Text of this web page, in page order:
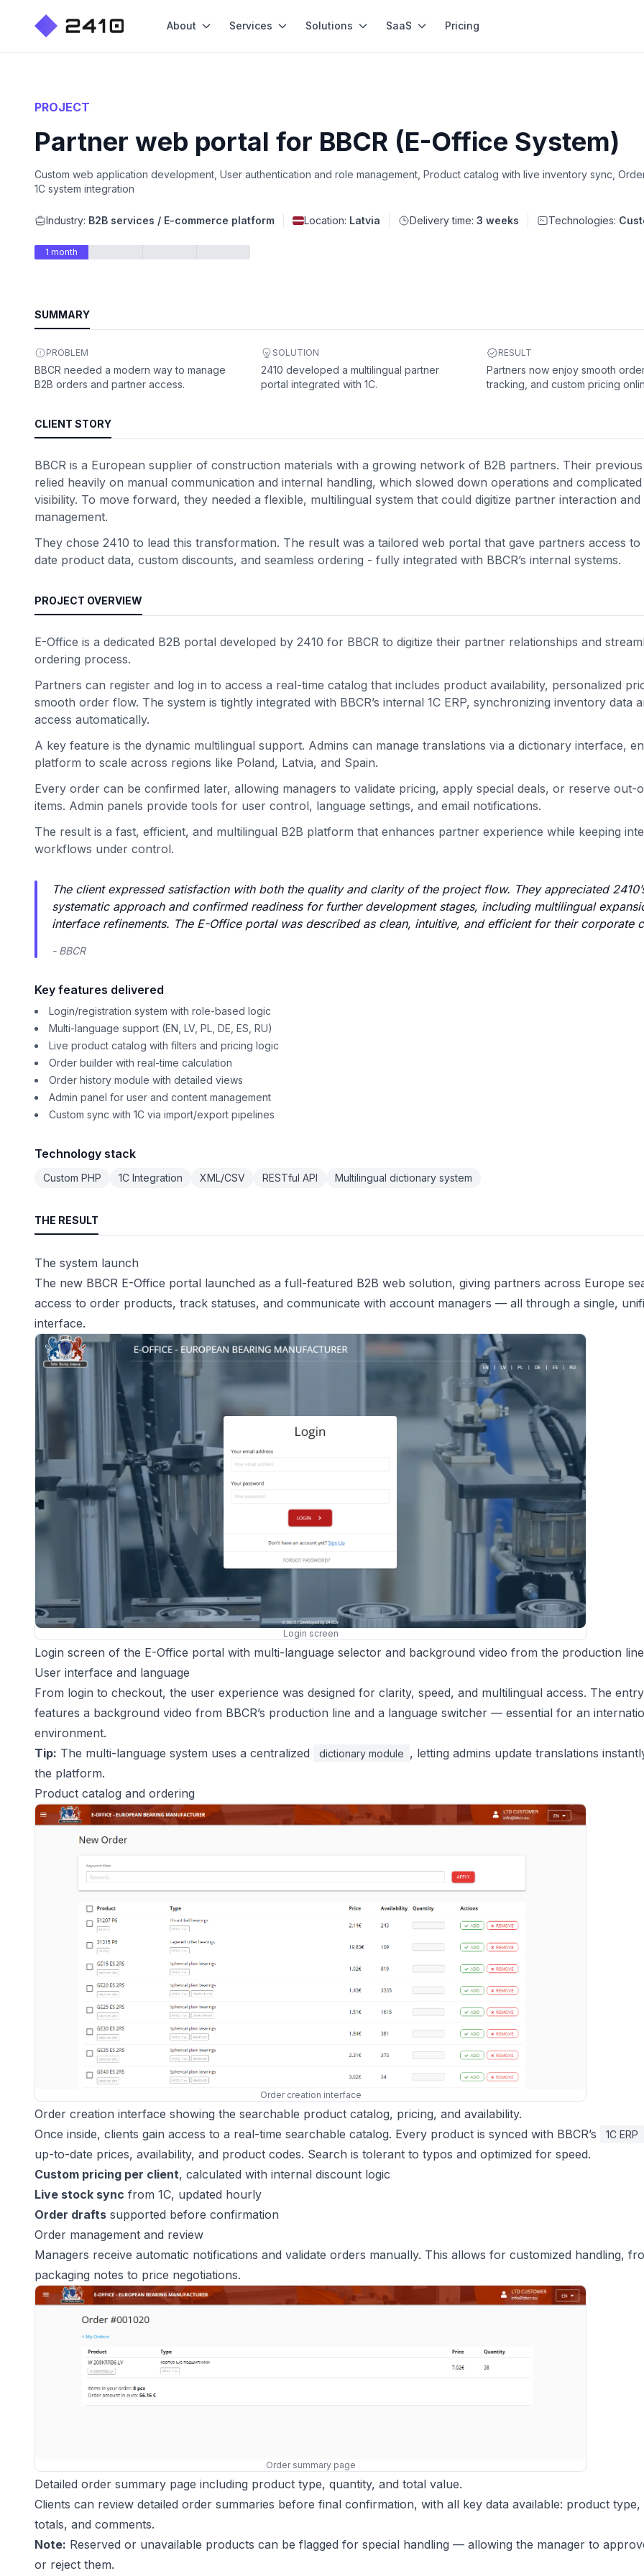
About Services Solutions SaaS Pricing
PROJECT
Partner web portal for BBCR (E-Office System)
Custom web application development, User authentication and role management, Product catalog with live inventory sync,
1C system integration
Industry: B2B services / E-commerce platform Location: Latvia Delivery time: 3 weeks Technologies:
1 month
SUMMARY
PROBLEM
BBCR needed a modern way to manage
B2B orders and partner access.
SOLUTION
2410 developed a multilingual partner
portal integrated with 1C.
RESULT
Partners now enjoy smooth
tracking, and custom pricing
CLIENT STORY
BBCR is a European supplier of construction materials with a growing network of B2B partners. Their
relied heavily on manual communication and internal handling, which slowed down operations and
visibility. To move forward, they needed a flexible, multilingual system that could digitize partner interaction
management.
They chose 2410 to lead this transformation. The result was a tailored web portal that gave partners access
date product data, custom discounts, and seamless ordering - fully integrated with BBCR’s internal systems.
PROJECT OVERVIEW
E-Office is a dedicated B2B portal developed by 2410 for BBCR to digitize their partner relationships and
ordering process.
Partners can register and log in to access a real-time catalog that includes product availability, personalized
smooth order flow. The system is tightly integrated with BBCR’s internal 1C ERP, synchronizing inventory data
access automatically.
A key feature is the dynamic multilingual support. Admins can manage translations via a dictionary interface,
platform to scale across regions like Poland, Latvia, and Spain.
Every order can be confirmed later, allowing managers to validate pricing, apply special deals, or reserve out-
items. Admin panels provide tools for user control, language settings, and email notifications.
The result is a fast, efficient, and multilingual B2B platform that enhances partner experience while keeping
workflows under control.
The client expressed satisfaction with both the quality and clarity of the project flow. They appreciated
systematic approach and confirmed readiness for further development stages, including multilingual
interface refinements. The E-Office portal was described as clean, intuitive, and efficient for their corporate
- BBCR
Key features delivered
Login/registration system with role-based logic
Multi-language support (EN, LV, PL, DE, ES, RU)
Live product catalog with filters and pricing logic
Order builder with real-time calculation
Order history module with detailed views
Admin panel for user and content management
Custom sync with 1C via import/export pipelines
Technology stack
Custom PHP 1C Integration XML/CSV RESTful API Multilingual dictionary system
THE RESULT
The system launch
The new BBCR E-Office portal launched as a full-featured B2B web solution, giving partners across Europe
access to order products, track statuses, and communicate with account managers — all through a single,
interface.
Login screen
Login screen of the E-Office portal with multi-language selector and background video from the production
User interface and language
From login to checkout, the user experience was designed for clarity, speed, and multilingual access. The
features a background video from BBCR’s production line and a language switcher — essential for an
environment.
Tip: The multi-language system uses a centralized dictionary module , letting admins update translations
the platform.
Product catalog and ordering
Order creation interface
Order creation interface showing the searchable product catalog, pricing, and availability.
Once inside, clients gain access to a real-time searchable catalog. Every product is synced with BBCR’s
1C ERP
up-to-date prices, availability, and product codes. Search is tolerant to typos and optimized for speed.
Custom pricing per client, calculated with internal discount logic
Live stock sync from 1C, updated hourly
Order drafts supported before confirmation
Order management and review
Managers receive automatic notifications and validate orders manually. This allows for customized handling,
packaging notes to price negotiations.
Order summary page
Detailed order summary page including product type, quantity, and total value.
Clients can review detailed order summaries before final confirmation, with all key data available: product
totals, and comments.
Note: Reserved or unavailable products can be flagged for special handling — allowing the manager to
or reject them.